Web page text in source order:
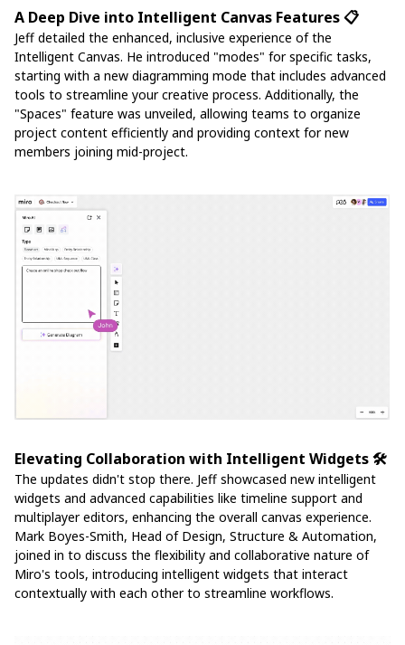
A Deep Dive into Intelligent Canvas Features 📋
Jeff detailed the enhanced, inclusive experience of the
Intelligent Canvas. He introduced "modes" for specific tasks,
starting with a new diagramming mode that includes advanced
tools to streamline your creative process. Additionally, the
"Spaces" feature was unveiled, allowing teams to organize
project content efficiently and providing context for new
members joining mid-project.
Elevating Collaboration with Intelligent Widgets 🛠️
The updates didn't stop there. Jeff showcased new intelligent
widgets and advanced capabilities like timeline support and
multiplayer editors, enhancing the overall canvas experience.
Mark Boyes-Smith, Head of Design, Structure & Automation,
joined in to discuss the flexibility and collaborative nature of
Miro's tools, introducing intelligent widgets that interact
contextually with each other to streamline workflows.